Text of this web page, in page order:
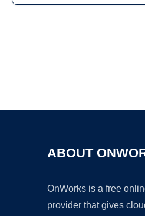
ABOUT
OnWorks is a free
provider that gives